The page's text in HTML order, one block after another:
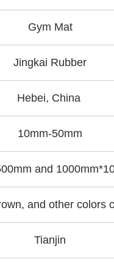
Gym Mat
Jingkai Rubber
Hebei, China
10mm-50mm
and
and other colors
Tianjin